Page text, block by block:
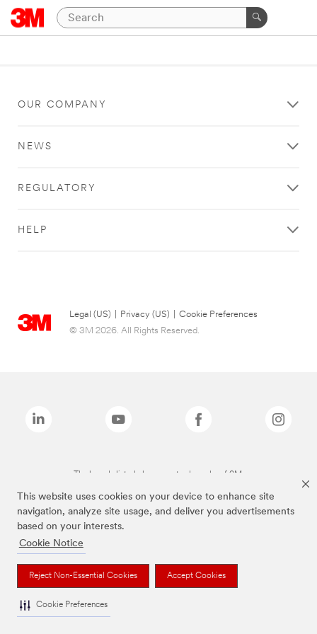
This website uses cookies on your device to enhance site
navigation, analyze site usage, and deliver you advertisements
based on your interests.
Cookie Notice
Reject Non-Essential Cookies Accept Cookies
Cookie Preferences
OUR COMPANY
NEWS
REGULATORY
HELP
Legal (US) Privacy (US)
Cookie Preferences
© 3M 2026. All Rights Reserved.
The brands listed above are trademarks of 3M.